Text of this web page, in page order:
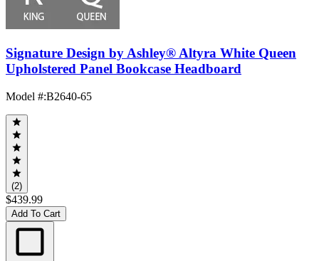
Signature Design by Ashley® Altyra White Queen
Upholstered Panel Bookcase Headboard
Model #:B2640-65
(2)
$439.99
Add To Cart